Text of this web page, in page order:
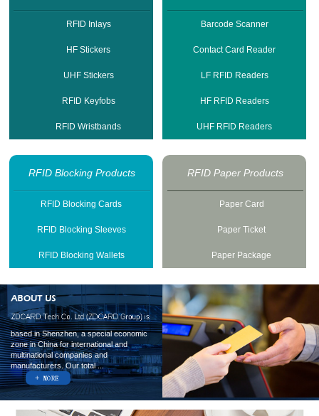
RFID Inlays
HF Stickers
UHF Stickers
RFID Keyfobs
RFID Wristbands
Barcode Scanner
Contact Card Reader
LF RFID Readers
HF RFID Readers
UHF RFID Readers
RFID Blocking Products
RFID Blocking Cards
RFID Blocking Sleeves
RFID Blocking Wallets
RFID Paper Products
Paper Card
Paper Ticket
Paper Package
based in Shenzhen, a special economic
zone in China for international and
multinational companies and
manufacturers. Our total ...